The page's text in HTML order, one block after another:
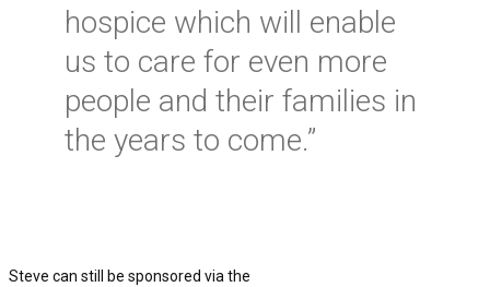
hospice which will enable
us to care for even more
people and their families in
the years to come.”
Steve can still be sponsored via the